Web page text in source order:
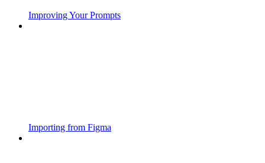
Improving Your Prompts
Importing from Figma